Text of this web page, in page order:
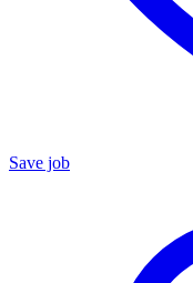
Save job